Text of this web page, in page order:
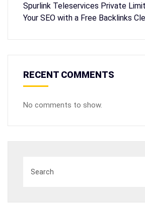
Spurlink Teleservices Private
Your SEO with a Free Backlinks
RECENT COMMENTS
No comments to show.